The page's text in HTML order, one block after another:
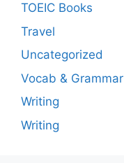
TOEIC Books
Travel
Uncategorized
Vocab & Grammar
Writing
Writing